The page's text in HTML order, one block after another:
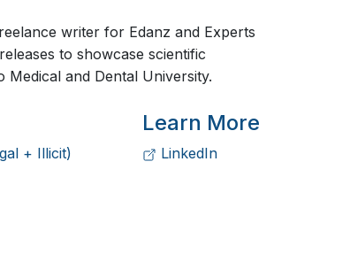
writer for Edanz and Experts
to showcase scientific
and Dental University.
+ Illicit)
Learn More
LinkedIn